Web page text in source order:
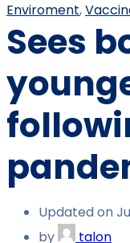
Enviroment,
Sees
Updated on
by
talon